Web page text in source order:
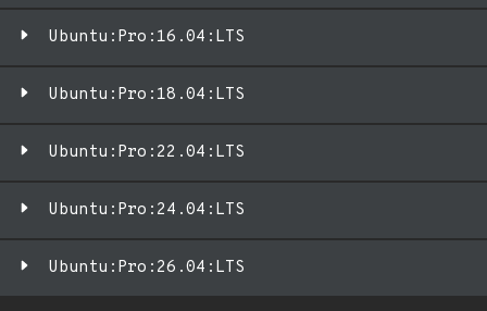
Ubuntu:Pro:16.04:LTS
Ubuntu:Pro:18.04:LTS
Ubuntu:Pro:22.04:LTS
Ubuntu:Pro:24.04:LTS
Ubuntu:Pro:26.04:LTS